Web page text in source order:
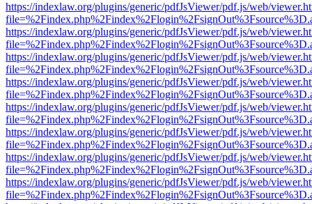
https://indexlaw.org/plugins/generic/pdfJsViewer/pdf.js/web/
https://indexlaw.org/plugins/generic/pdfJsViewer/pdf.js/web/
https://indexlaw.org/plugins/generic/pdfJsViewer/pdf.js/web/
https://indexlaw.org/plugins/generic/pdfJsViewer/pdf.js/web/
https://indexlaw.org/plugins/generic/pdfJsViewer/pdf.js/web/
https://indexlaw.org/plugins/generic/pdfJsViewer/pdf.js/web/
https://indexlaw.org/plugins/generic/pdfJsViewer/pdf.js/web/
https://indexlaw.org/plugins/generic/pdfJsViewer/pdf.js/web/